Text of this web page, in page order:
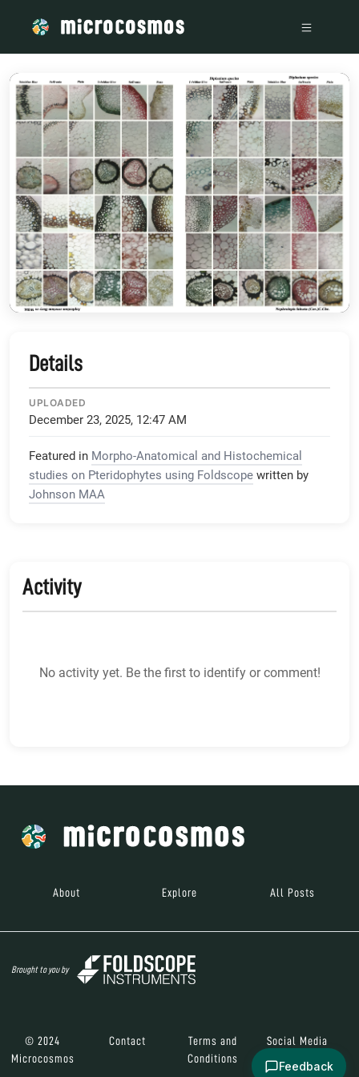
Details
UPLOADED
December 23, 2025, 12:47 AM
Featured in Morpho-Anatomical and Histochemical
studies on Pteridophytes using Foldscope written by
Johnson MAA
Activity
No activity yet. Be the first to identify or comment!
About Explore All Posts
Brought to you by
© 2024
Microcosmos
Contact
Terms and
Conditions
Social Media
Feedback